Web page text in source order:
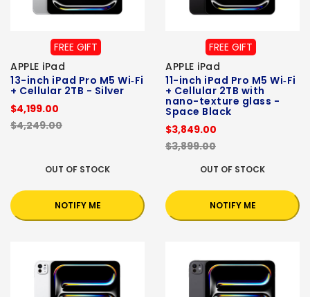
FREE GIFT
APPLE iPad
13-inch iPad Pro M5 Wi‑Fi
+ Cellular 2TB - Silver
$4,199.00
$4,249.00
OUT OF STOCK
NOTIFY ME
FREE GIFT
APPLE iPad
11-inch iPad Pro M5 Wi‑Fi
+ Cellular 2TB with
nano-texture glass -
Space Black
$3,849.00
$3,899.00
OUT OF STOCK
NOTIFY ME